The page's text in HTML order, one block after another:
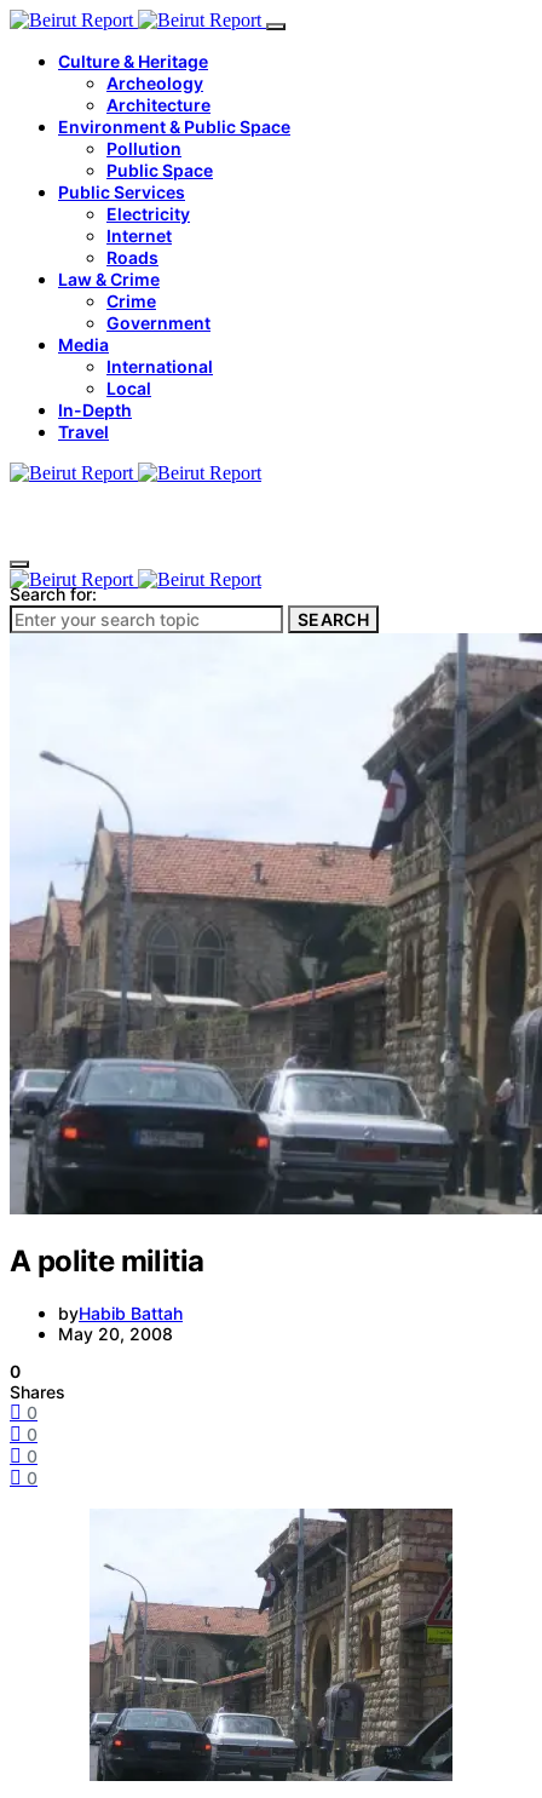
Culture & Heritage
Archeology
Architecture
Environment & Public Space
Pollution
Public Space
Public Services
Electricity
Internet
Roads
Law & Crime
Crime
Government
Media
International
Local
In-Depth
Travel
Culture & Heritage
Internet
Roads
Law & Crime
Crime
Government
Media
International
Local
Travel
Search for:
SEARCH
A polite militia
byHabib Battah
May 20, 2008
0
Shares
0
0
0
0